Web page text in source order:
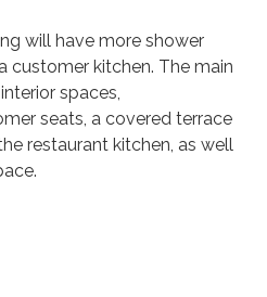
will have more shower
customer kitchen. The main
spaces,
seats, a covered terrace
restaurant kitchen, as well